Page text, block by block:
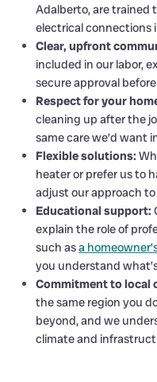
Adalberto, are trained
electrical connections
Clear, upfront
included in our labor,
secure approval
Respect for your
cleaning up after the
same care we’d want
Flexible solutions:
heater or prefer us to
adjust our approach
Educational support:
explain the role of
such asa
you understand
Commitment to local
the same region you
beyond, and we
climate and